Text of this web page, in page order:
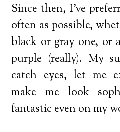
Since then, I’ve
often as possible,
black or gray one, or
purple (really). My
catch eyes, let me
make me look
fantastic even on my